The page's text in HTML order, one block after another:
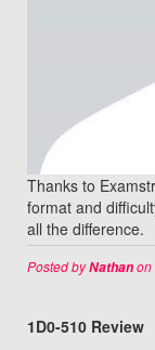
Thanks to
format and
all the difference.
Posted byNathanon
1D0-510 Review